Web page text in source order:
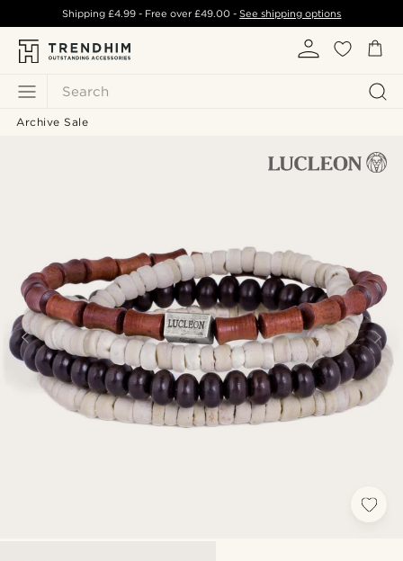
Search
Shipping £4.99- Free over£49.00 -See shipping options
Archive Sale